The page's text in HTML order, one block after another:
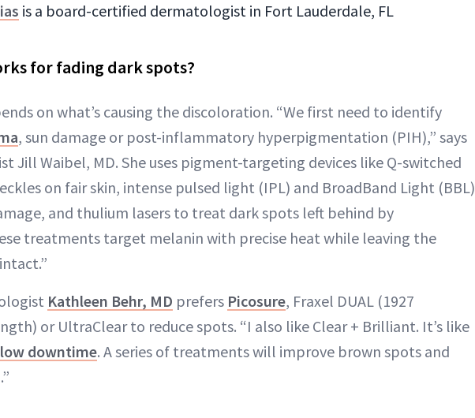
is a board-certified dermatologist in Fort Lauderdale, FL
for fading dark spots?
on what’s causing the discoloration. “We first need to identify
, sun damage or post-inflammatory hyperpigmentation (PIH),” says
Jill Waibel, MD. She uses pigment-targeting devices like Q-switched
on fair skin, intense pulsed light (IPL) and BroadBand Light (BBL)
and thulium lasers to treat dark spots left behind by
treatments target melanin with precise heat while leaving the
Kathleen Behr, MD prefers Picosure, Fraxel DUAL (1927
or UltraClear to reduce spots. “I also like Clear + Brilliant. It’s like
low downtime. A series of treatments will improve brown spots and